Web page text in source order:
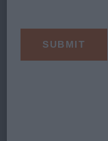
angulations fore
sturdy body,